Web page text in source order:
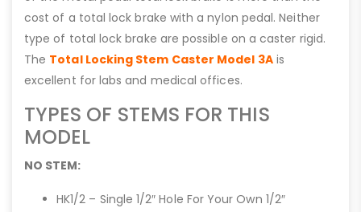
cost of a total lock brake with a nylon pedal. Neither
type of total lock brake are possible on a caster rigid.
The Total Locking Stem Caster Model 3Ais
excellent for labs and medical offices.
TYPES OF STEMS FOR THIS
MODEL
NO STEM:
HK1/2 – Single 1/2″ Hole For Your Own 1/2″